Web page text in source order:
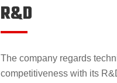
R&D
The company regards
competitiveness with its